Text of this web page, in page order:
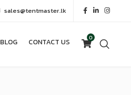
sales@tentmaster.lk
BLOG CONTACT US 0
0
CONTACT US